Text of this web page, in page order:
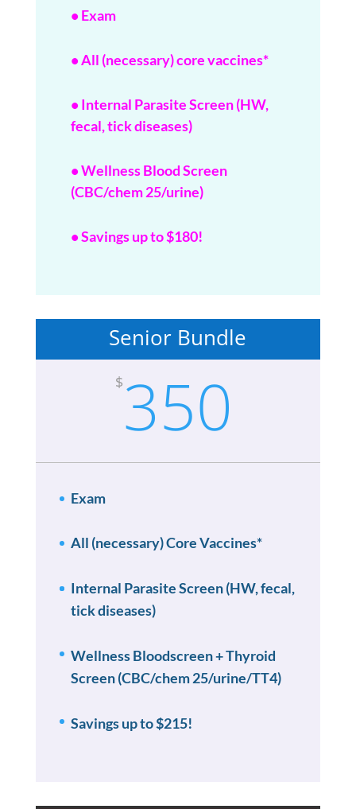
• Exam
• All (necessary) core vaccines*
• Internal Parasite Screen (HW,
fecal, tick diseases)
• Wellness Blood Screen
(CBC/chem 25/urine)
• Savings up to $180!
Senior Bundle
$350
Exam
All (necessary) Core Vaccines*
Internal Parasite Screen (HW, fecal,
tick diseases)
Wellness Bloodscreen + Thyroid
Screen (CBC/chem 25/urine/TT4)
Savings up to $215!